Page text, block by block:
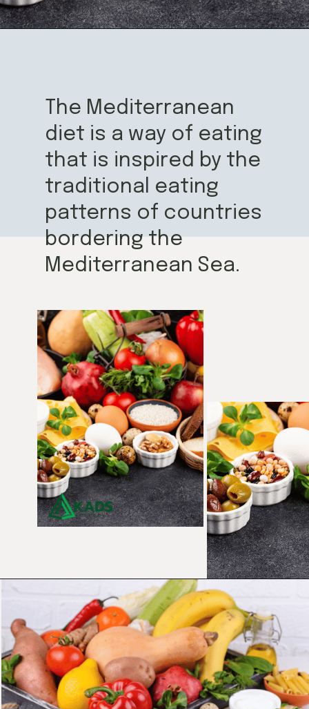
The Mediterranean
diet is a way of eating
that is inspired by the
traditional eating
patterns of countries
bordering the
Mediterranean Sea.